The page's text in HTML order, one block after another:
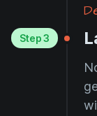
Step 3